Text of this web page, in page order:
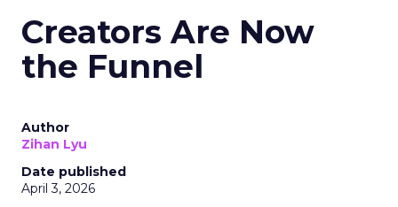
Creators Are Now
the Funnel
Author
Zihan Lyu
Date published
April 3, 2026